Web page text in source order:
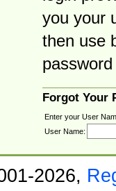
you your
then use
Forgot Your
Enter your User
User Name:
2026,